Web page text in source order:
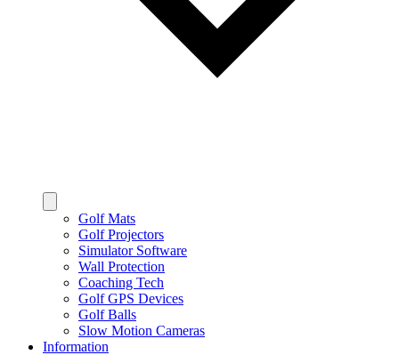
Golf Mats
Golf Projectors
Simulator Software
Wall Protection
Coaching Tech
Golf GPS Devices
Golf Balls
Slow Motion Cameras
Information